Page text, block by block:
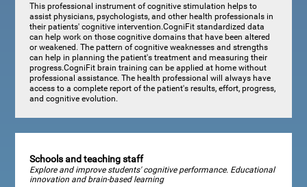
This professional instrument of cognitive stimulation helps to
assist physicians, psychologists, and other health professionals in
their patients' cognitive intervention.CogniFit standardized data
can help work on those cognitive domains that have been altered
or weakened. The pattern of cognitive weaknesses and strengths
can help in planning the patient's treatment and measuring their
progress.CogniFit brain training can be applied at home without
professional assistance. The health professional will always have
access to a complete report of the patient's results, effort, progress,
and cognitive evolution.
Schools and teaching staff
Explore and improve students' cognitive performance. Educational
innovation and brain-based learning